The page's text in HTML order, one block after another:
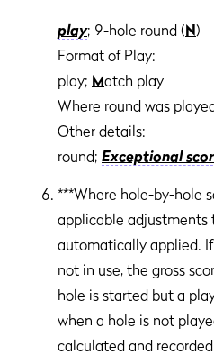
play; 9-hole round (N)
Format of
play; Match play
Where round was
Other
round; Exceptional
***Where hole-by-hole
applicable adjustments
automatically applied.
not in use, the gross
hole is started but a
when a hole is not
calculated and